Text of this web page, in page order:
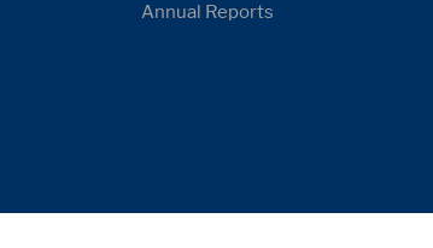
Annual Reports